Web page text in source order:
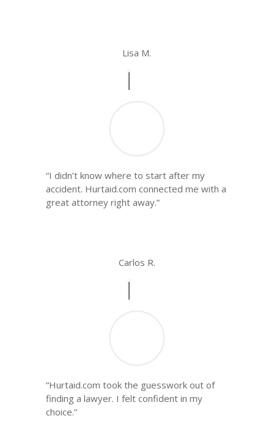
Lisa M.
“I didn’t know where to start after my
accident. Hurtaid.com connected me with a
great attorney right away.”
Carlos R.
“Hurtaid.com took the guesswork out of
finding a lawyer. I felt confident in my
choice.”